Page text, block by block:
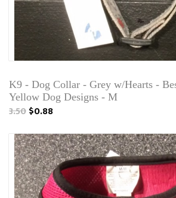
K9 - Dog Collar - Grey w/Hearts -
Yellow Dog Designs - M
3.50$0.88